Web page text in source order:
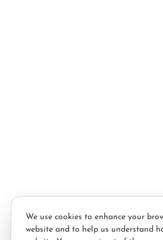
We use cookies to enhance your
website and to help us understand